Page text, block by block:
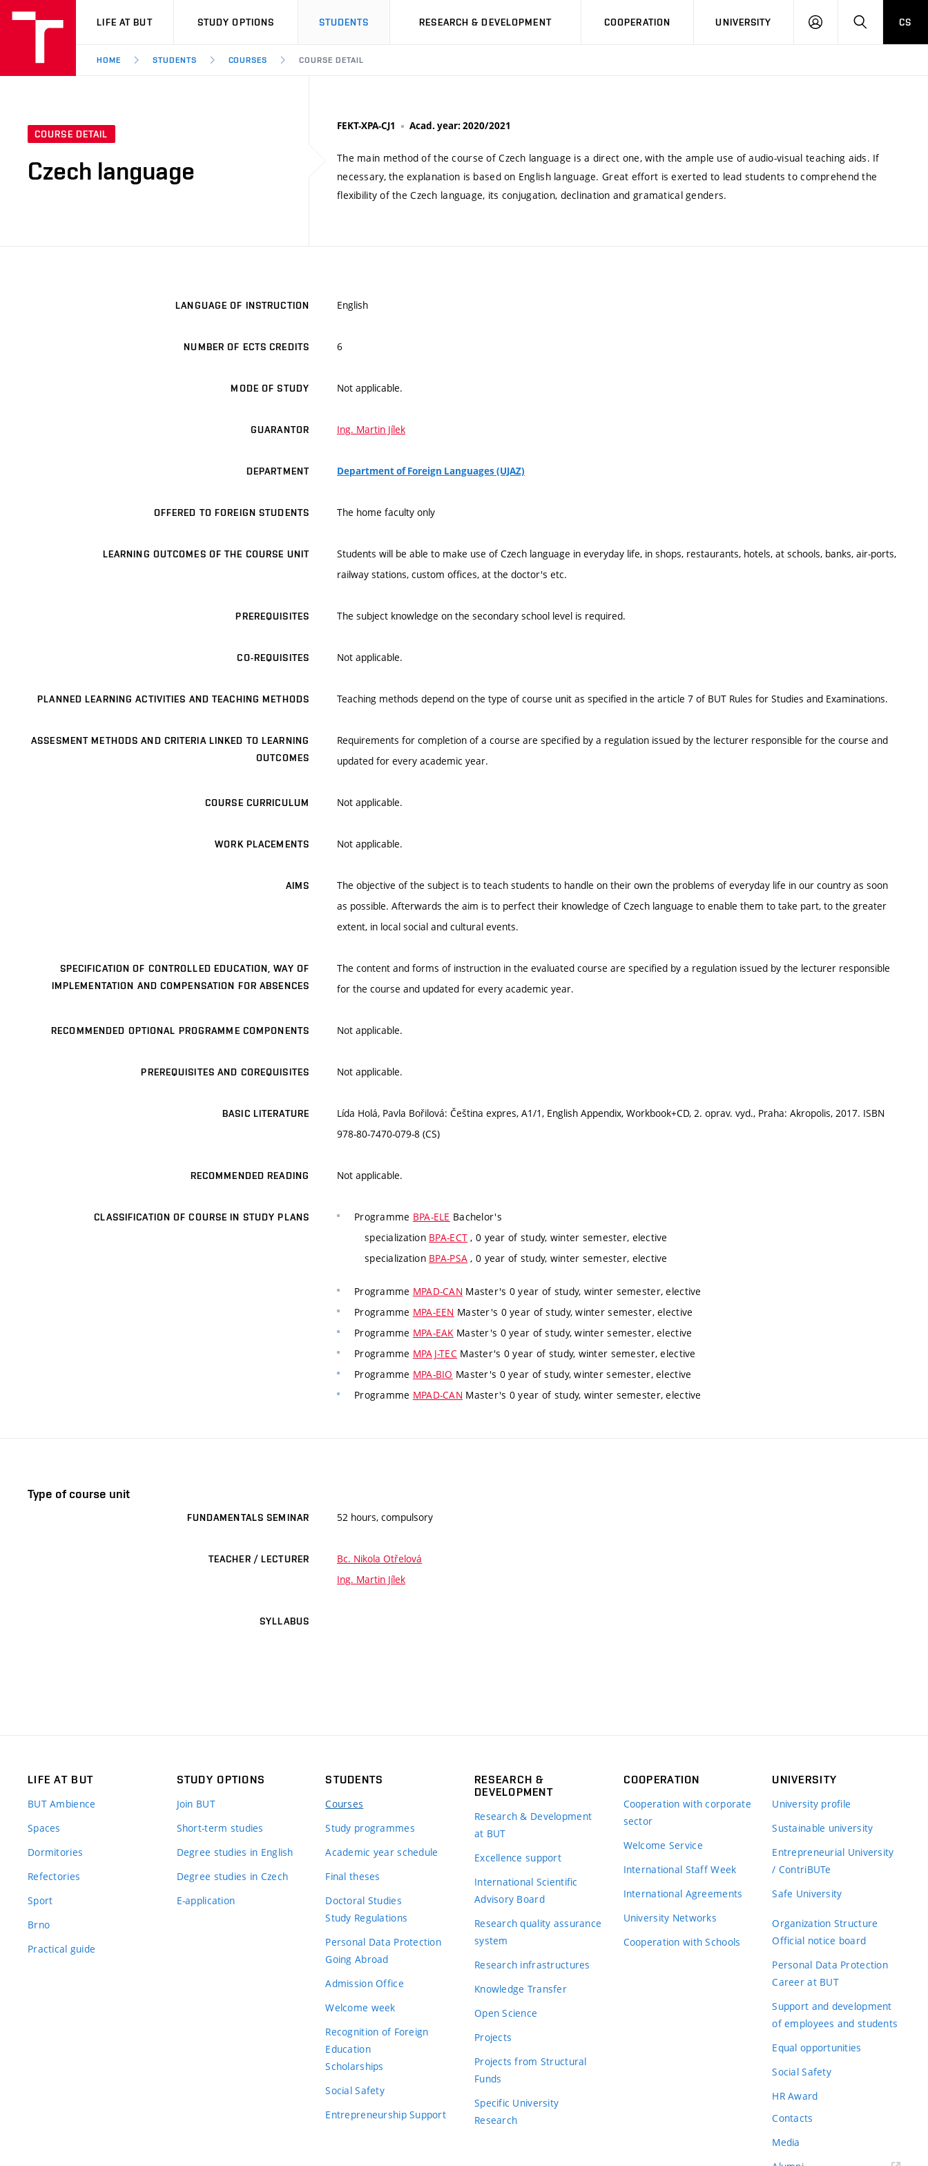
VUT
LIFE AT BUT STUDY OPTIONS STUDENTS RESEARCH & DEVELOPMENT COOPERATION UNIVERSITY
LOG
SEARCHCS
HOME STUDENTS COURSES COURSE DETAIL
COURSE DETAIL
Czech language
FEKT-XPA-CJ1 Acad. year: 2020/2021
The main method of the course of Czech language is a direct one, with the ample use of audio-visual teaching aids. If
necessary, the explanation is based on English language. Great effort is exerted to lead students to comprehend the
flexibility of the Czech language, its conjugation, declination and gramatical genders.
LANGUAGE OF INSTRUCTION English
NUMBER OF ECTS CREDITS 6
MODE OF STUDY Not applicable.
GUARANTOR Ing. Martin Jílek
DEPARTMENT Department of Foreign Languages (UJAZ)
OFFERED TO FOREIGN STUDENTS The home faculty only
LEARNING OUTCOMES OF THE COURSE UNIT
Students will be able to make use of Czech language in everyday life, in shops, restaurants, hotels, at schools, banks, air-ports,
railway stations, custom offices, at the doctor's etc.
PREREQUISITES The subject knowledge on the secondary school level is required.
CO-REQUISITES Not applicable.
PLANNED LEARNING ACTIVITIES AND TEACHING METHODS Teaching methods depend on the type of course unit as specified in the article 7 of BUT Rules for Studies and Examinations.
ASSESMENT METHODS AND CRITERIA LINKED TO LEARNING
OUTCOMES
Requirements for completion of a course are specified by a regulation issued by the lecturer responsible for the course and
updated for every academic year.
COURSE CURRICULUM Not applicable.
WORK PLACEMENTS Not applicable.
AIMS
The objective of the subject is to teach students to handle on their own the problems of everyday life in our country as soon
as possible. Afterwards the aim is to perfect their knowledge of Czech language to enable them to take part, to the greater
extent, in local social and cultural events.
SPECIFICATION OF CONTROLLED EDUCATION, WAY OF
IMPLEMENTATION AND COMPENSATION FOR ABSENCES
The content and forms of instruction in the evaluated course are specified by a regulation issued by the lecturer responsible
for the course and updated for every academic year.
RECOMMENDED OPTIONAL PROGRAMME COMPONENTS Not applicable.
PREREQUISITES AND COREQUISITES Not applicable.
BASIC LITERATURE
Lída Holá, Pavla Bořilová: Čeština expres, A1/1, English Appendix, Workbook+CD, 2. oprav. vyd., Praha: Akropolis, 2017. ISBN
978-80-7470-079-8 (CS)
RECOMMENDED READING Not applicable.
CLASSIFICATION OF COURSE IN STUDY PLANS Programme BPA-ELE Bachelor's
specialization BPA-ECT , 0 year of study, winter semester, elective
specialization BPA-PSA , 0 year of study, winter semester, elective
Programme MPAD-CAN Master's 0 year of study, winter semester, elective
Programme MPA-EEN Master's 0 year of study, winter semester, elective
Programme MPA-EAK Master's 0 year of study, winter semester, elective
Programme MPAJ-TEC Master's 0 year of study, winter semester, elective
Programme MPA-BIO Master's 0 year of study, winter semester, elective
Programme MPAD-CAN Master's 0 year of study, winter semester, elective
Type of course unit
FUNDAMENTALS SEMINAR 52 hours, compulsory
TEACHER / LECTURER
Bc. Nikola Otřelová
Ing. Martin Jílek
SYLLABUS
LIFE AT BUT
BUT Ambience
Spaces
Dormitories
Refectories
Sport
Brno
Practical guide
STUDY OPTIONS
Join BUT
Short-term studies
Degree studies in English
Degree studies in Czech
E-application
STUDENTS
Courses
Study programmes
Academic year schedule
Final theses
Doctoral Studies
Study Regulations
Personal Data Protection
Going Abroad
Admission Office
Welcome week
Recognition of Foreign
Education
Scholarships
Social Safety
Entrepreneurship Support
RESEARCH &
DEVELOPMENT
Research & Development
at BUT
Excellence support
International Scientific
Advisory Board
Research quality assurance
system
Research infrastructures
Knowledge Transfer
Open Science
Projects
Projects from Structural
Funds
Specific University
Research
COOPERATION
Cooperation with corporate
sector
Welcome Service
International Staff Week
International Agreements
University Networks
Cooperation with Schools
UNIVERSITY
University profile
Sustainable university
Entrepreneurial University
/ ContriBUTe
Safe University
Organization Structure
Official notice board
Personal Data Protection
Career at BUT
Support and development
of employees and students
Equal opportunities
Social Safety
HR Award
Contacts
Media